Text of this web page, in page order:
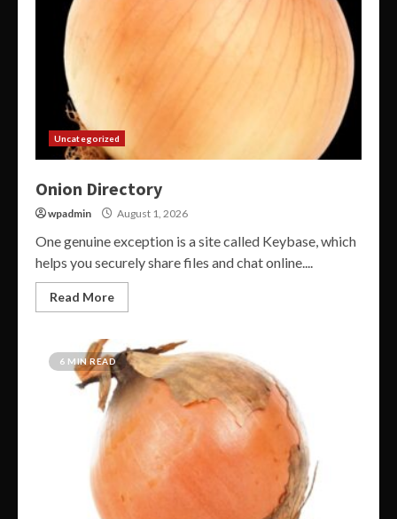
Uncategorized
Onion Directory
wpadmin August 1, 2026
One genuine exception is a site called Keybase, which
helps you securely share files and chat online....
Read More
6 MIN READ